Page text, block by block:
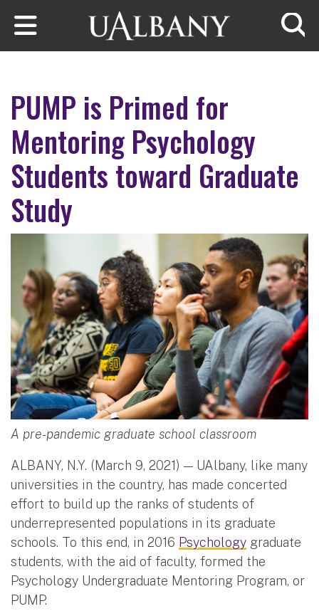
Skip to main content
PUMP is Primed for
Mentoring Psychology
Students toward Graduate
Study
A pre-pandemic graduate school classroom
ALBANY, N.Y. (March 9, 2021) — UAlbany, like many
universities in the country, has made concerted
effort to build up the ranks of students of
underrepresented populations in its graduate
schools. To this end, in 2016 Psychology graduate
students, with the aid of faculty, formed the
Psychology Undergraduate Mentoring Program, or
PUMP.